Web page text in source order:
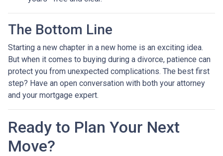
The Bottom Line
Starting a new chapter in a new home is an exciting idea.
But when it comes to buying during a divorce, patience can
protect you from unexpected complications. The best first
step? Have an open conversation with both your attorney
and your mortgage expert.
Ready to Plan Your Next
Move?